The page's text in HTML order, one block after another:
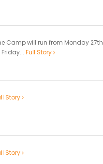
Camp will run from Monday 27th
Full Story
Story
Story